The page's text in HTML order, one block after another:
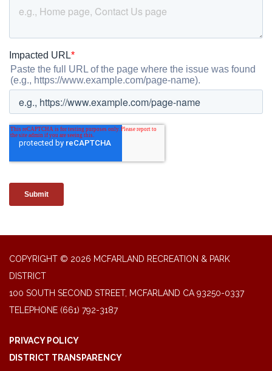
COPYRIGHT © 2026 MCFARLAND RECREATION & PARK
DISTRICT
100 SOUTH SECOND STREET, MCFARLAND CA 93250-0337
TELEPHONE (661) 792-3187
PRIVACY POLICY
DISTRICT TRANSPARENCY